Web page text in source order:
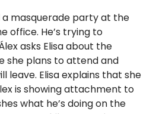
a masquerade party at the
office. He’s trying to
asks Elisa about the
she plans to attend and
leave. Elisa explains that she
is showing attachment to
what he’s doing on the